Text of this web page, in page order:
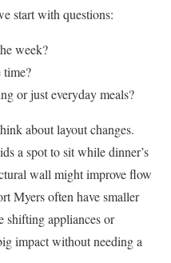
start with questions:
week?
time?
or just everyday meals?
about layout changes.
a spot to sit while dinner’s
wall might improve flow
Myers often have smaller
shifting appliances or
impact without needing a